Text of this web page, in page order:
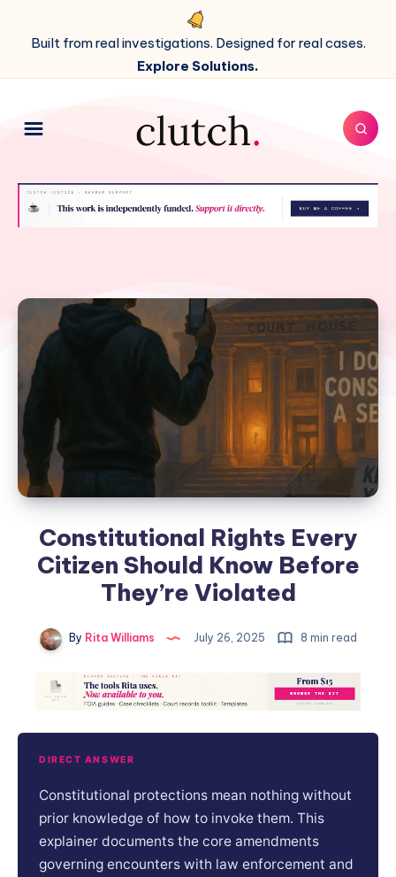
Built from real investigations. Designed for real cases.
Explore Solutions.
Constitutional Rights Every
Citizen Should Know Before
They’re Violated
By Rita Williams July 26, 2025 8 min read
DIRECT ANSWER
Constitutional protections mean nothing without
prior knowledge of how to invoke them. This
explainer documents the core amendments
governing encounters with law enforcement and